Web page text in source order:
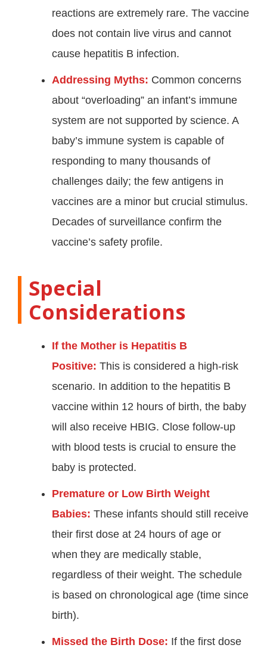
reactions are extremely rare. The vaccine
does not contain live virus and cannot
cause hepatitis B infection.
Addressing Myths: Common concerns
about “overloading” an infant’s immune
system are not supported by science. A
baby’s immune system is capable of
responding to many thousands of
challenges daily; the few antigens in
vaccines are a minor but crucial stimulus.
Decades of surveillance confirm the
vaccine’s safety profile.
Special
Considerations
If the Mother is Hepatitis B
Positive: This is considered a high-risk
scenario. In addition to the hepatitis B
vaccine within 12 hours of birth, the baby
will also receive HBIG. Close follow-up
with blood tests is crucial to ensure the
baby is protected.
Premature or Low Birth Weight
Babies: These infants should still receive
their first dose at 24 hours of age or
when they are medically stable,
regardless of their weight. The schedule
is based on chronological age (time since
birth).
Missed the Birth Dose: If the first dose